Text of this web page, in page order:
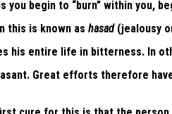
you begin to “burn” within you,
this is known as hasad(jealousy
his entire life in bitterness. In
Great efforts therefore